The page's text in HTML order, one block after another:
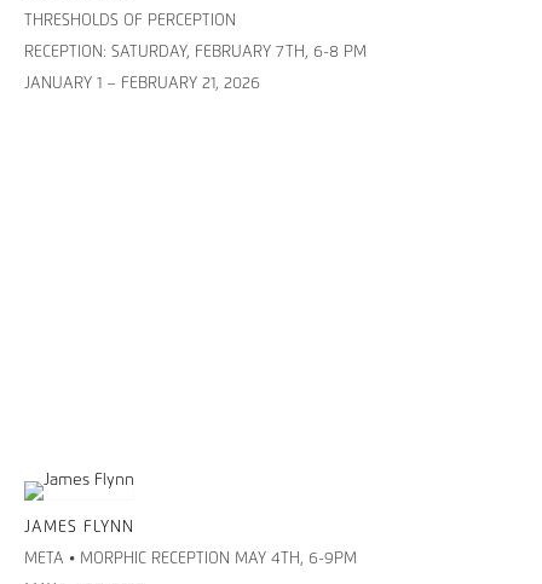
THRESHOLDS OF PERCEPTION
RECEPTION: SATURDAY, FEBRUARY 7TH, 6-8 PM
JANUARY 1 – FEBRUARY 21, 2026
JAMES FLYNN
META • MORPHIC RECEPTION MAY 4TH, 6-9PM